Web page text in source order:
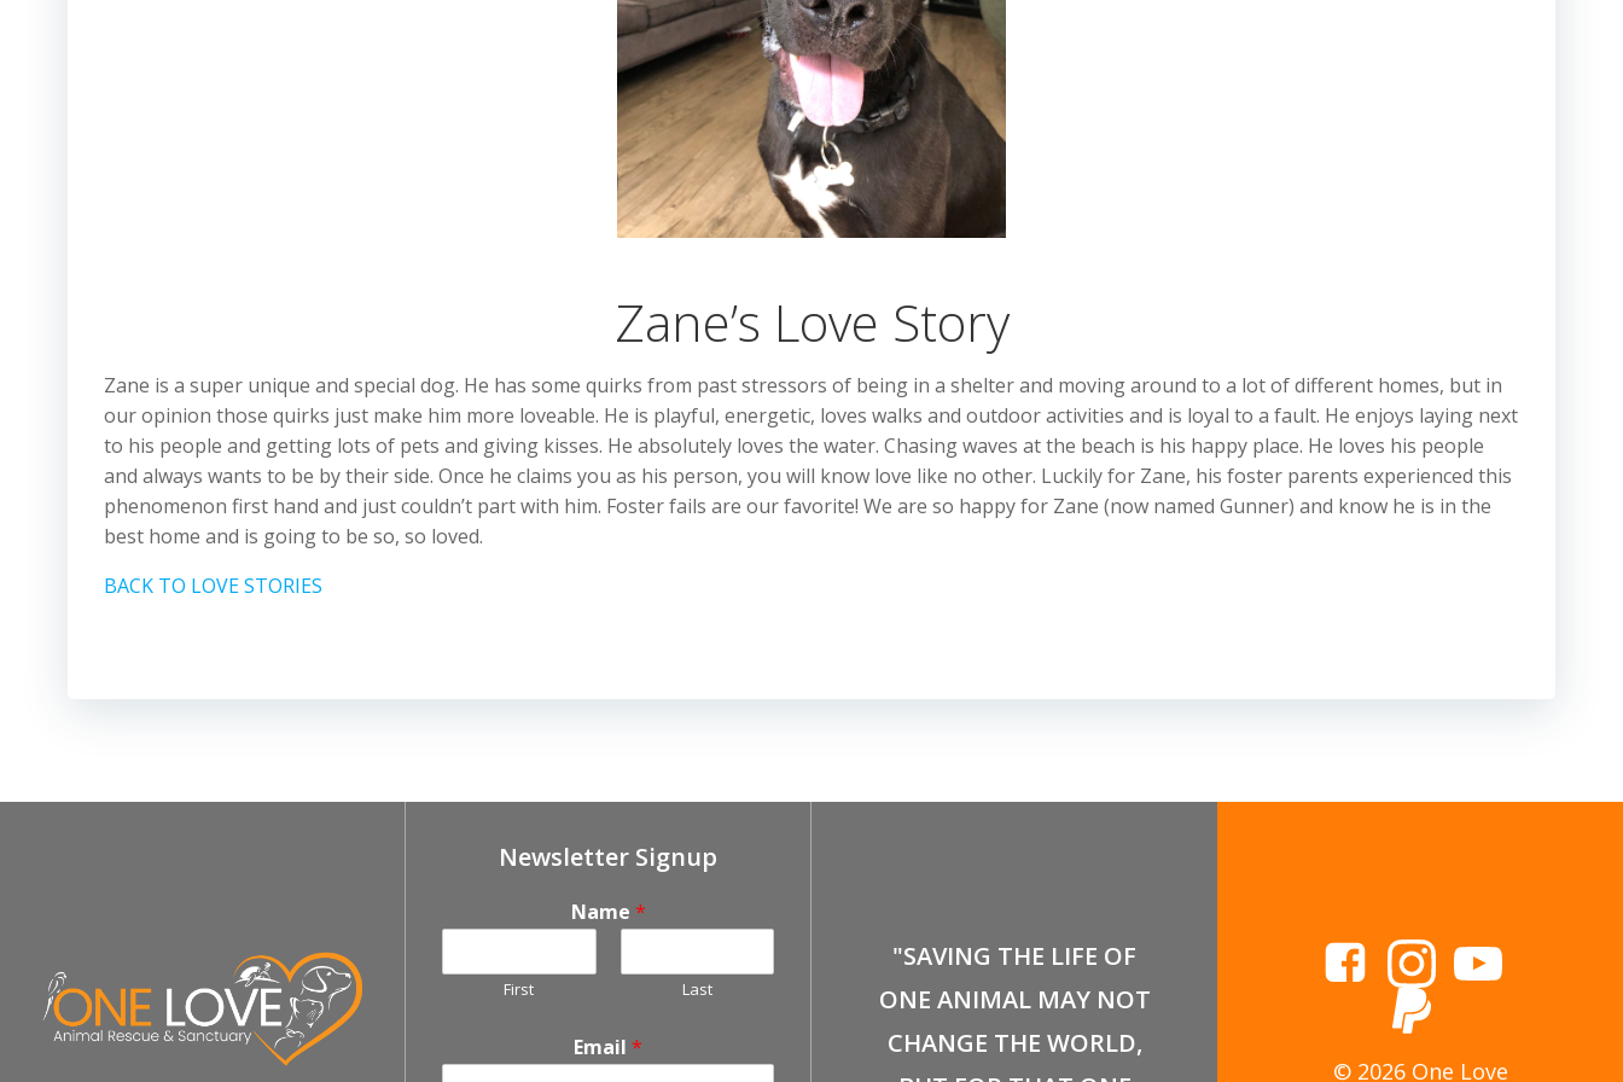
Zane’s Love Story
Zane is a super unique and special dog. He has some quirks from past stressors of being in a shelter and moving around to a lot of different homes, but in
our opinion those quirks just make him more loveable. He is playful, energetic, loves walks and outdoor activities and is loyal to a fault. He enjoys laying next
to his people and getting lots of pets and giving kisses. He absolutely loves the water. Chasing waves at the beach is his happy place. He loves his people
and always wants to be by their side. Once he claims you as his person, you will know love like no other. Luckily for Zane, his foster parents experienced this
phenomenon first hand and just couldn’t part with him. Foster fails are our favorite! We are so happy for Zane (now named Gunner) and know he is in the
best home and is going to be so, so loved.
BACK TO LOVE STORIES
Newsletter Signup
Name *
First Last
Email *
"SAVING THE LIFE OF
ONE ANIMAL MAY NOT
CHANGE THE WORLD,
© 2026 One Love